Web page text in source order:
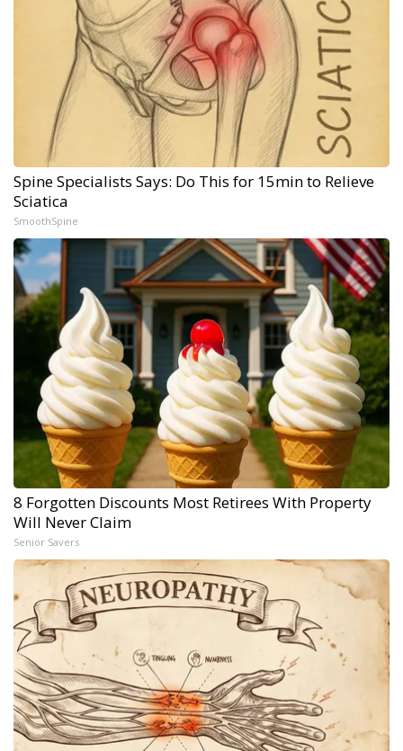
Spine Specialists Says: Do This for 15min to Relieve
Sciatica
SmoothSpine
8 Forgotten Discounts Most Retirees With Property
Will Never Claim
Senior Savers